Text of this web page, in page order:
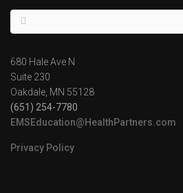
680 Hale Ave N
Suite 230
Oakdale, MN 55128
(651) 254-7780
EMSEducation@HealthPartners.com
Privacy Policy